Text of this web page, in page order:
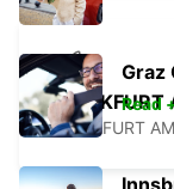
FRANKFURT
FRANKFURT
Graz
Read